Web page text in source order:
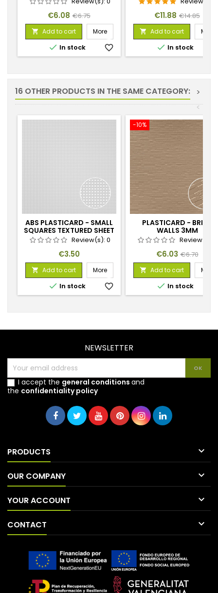
Price
€6.08 Regular
price
€6.75
 Add to cart More
 In stock favorite_border
Price
€11.88 Regular
price
€14.85
 Add to cart More
 In stock
16 OTHER PRODUCTS IN THE SAME CATEGORY:
>
<
ABS PLASTICARD - SMALL
SQUARES TEXTURED SHEET
- A4Review(s): 0
Price
€3.50
 Add to cart More
 In stock favorite_border
-10%
PLASTICARD - BRICK
WALLS 3MM
Review(s):
Price
€6.03 Regular
price
€6.70
 Add to cart More
 In stock
NEWSLETTER
I accept the general conditions and
the confidentiality policy
PRODUCTS 
OUR COMPANY 
YOUR ACCOUNT 
CONTACT 